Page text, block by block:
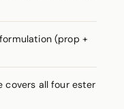
(prop +
covers all four ester